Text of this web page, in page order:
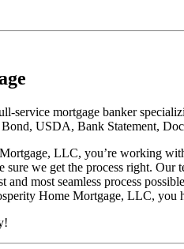
service mortgage banker
Bond, USDA, Bank Statement,
LLC, you’re working
sure we get the process right.
and most seamless process
Home Mortgage, LLC, you